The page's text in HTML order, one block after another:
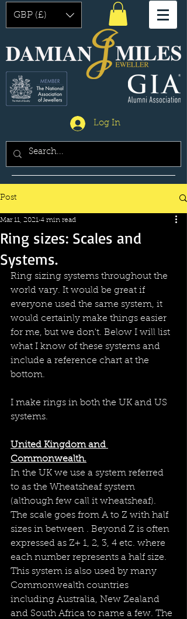
GBP (£)
Log In
Post
Ring sizes: Scales and
Systems.
Mar 11, 2021 4 min read
Ring sizing systems throughout the
world vary. It would be great if
everyone used the same system, it
would certainly make things easier
for me, but we don't. Below I will list
what I know of these systems and
include a reference chart at the
bottom.
I make rings in both the UK and US
systems.
United Kingdom and
Commonwealth.
In the UK we use a system referred
to as the Wheatsheaf system
(although few call it wheatsheaf).
The scale goes from A to Z with half
sizes in between . Beyond Z is often
expressed as Z+ 1, 2, 3, 4 etc. where
each number represents a half size.
This system is also used by many
Commonwealth countries
including Australia, New Zealand
and South Africa to name a few. The